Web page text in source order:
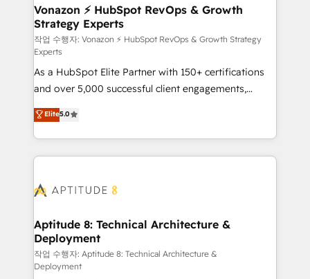
➤ L’intégration de CRM et de méthodologie RevOps
pour aligner les équipes marketing, commerciales et
support client (data migration, synchronisation API,
audit et maintenance) ➤ La création de sites internet
de conversion qui transforment les visiteurs en
opportunités d'affaires ➤ La mise en place de
stratégies d'acquisition marketing (SEO, SEA,
inbound, automatisation marketing, ABM, IA,
emailing) Informations clés : - 10 ans d'expérience -
100+ intégrations CRM HubSpot réussies - 40
cumulées
Vonazon ⚡ HubSpot RevOps & Growth
Strategy Experts
작업 수행자: Vonazon ⚡ HubSpot RevOps & Growth Strategy
Experts
As a HubSpot Elite Partner with 150+ certifications
and over 5,000 successful client engagements,
Vonazon turns marketing complexity into
measurable, scalable growth. From onboarding to
enterprise-grade campaigns, our in-house team
builds scalable strategies that drive long-term
Seamless CRM, CMS, and automation setup •
Custom APIs and third-party integrations 📈 End-to-
End Revenue Acceleration • Lifecycle marketing and
pipeline growth programs • Sales enablement tools
and CRM optimization • Retention strategies with
Elite5.0
Aptitude 8: Technical Architecture &
Deployment
작업 수행자: Aptitude 8: Technical Architecture &
Deployment